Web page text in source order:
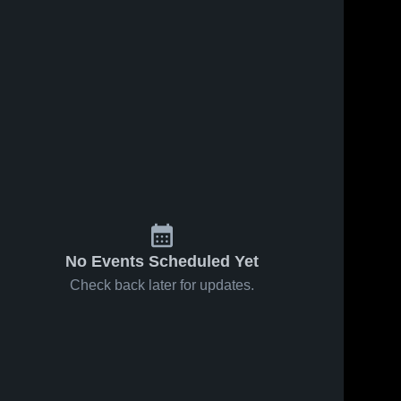
No Events Scheduled Yet
Check back later for updates.